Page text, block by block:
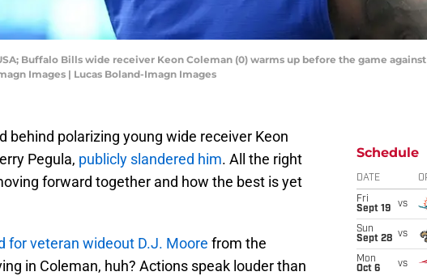
Buffalo Bills wide receiver Keon Coleman (0) warms up before the game
Images | Lucas Boland-Imagn Images
behind polarizing young wide receiver Keon
Pegula, publicly slandered him. All the right
forward together and how the best is yet
for veteran wideout D.J. Moore from the
in Coleman, huh? Actions speak louder than
Schedule
DATE
Fri
Sept 19
vs
Sun
Sept 28 vs
Mon
Oct 6
vs